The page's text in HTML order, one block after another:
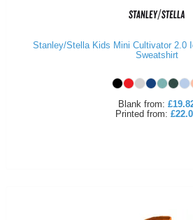
Stanley/Stella Kids Mini Cultivator 2.0
Sweatshirt
Blank from:
Printed from: